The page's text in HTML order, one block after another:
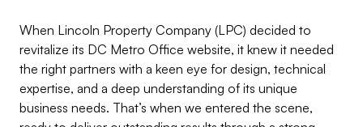
When Lincoln Property Company (LPC) decided to
revitalize its DC Metro Office website, it knew it needed
the right partners with a keen eye for design, technical
expertise, and a deep understanding of its unique
business needs. That’s when we entered the scene,